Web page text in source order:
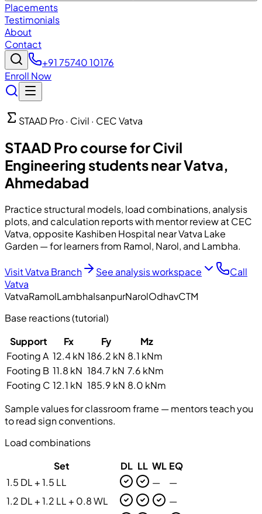
Placements
Testimonials
About
Contact
+91 75740 10176
Enroll Now
STAAD Pro · Civil · CEC Vatva
STAAD Pro course for Civil
Engineering students near Vatva,
Ahmedabad
Practice structural models, load combinations, analysis
plots, and calculation reports with mentor review at CEC
Vatva, opposite Kashiben Hospital near Vatva Lake
Garden — for learners from Ramol, Narol, and Lambha.
Visit Vatva Branch See analysis workspace
Call
Vatva
VatvaRamolLambhaIsanpurNarolOdhavCTM
Base reactions (tutorial)
Support
Fx Fy
Mz
Footing A 12.4 kN 186.2 kN 8.1 kNm
Footing B 11.8 kN 184.7 kN 7.6 kNm
Footing C 12.1 kN 185.9 kN 8.0 kNm
Sample values for classroom frame — mentors teach you
to read sign conventions.
Load combinations
Set
DL LL WL EQ
1.5 DL + 1.5 LL
—
—
1.2 DL + 1.2 LL + 0.8 WL
—